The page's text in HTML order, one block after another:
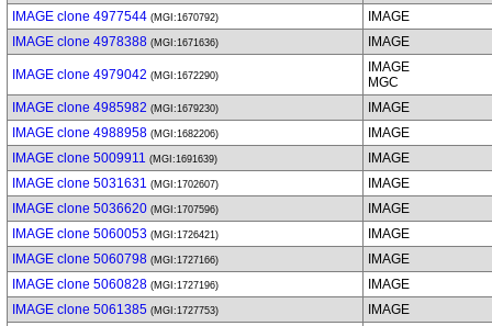
IMAGE clone 4977544 (MGI:1670792)
IMAGE
IMAGE clone 4978388 (MGI:1671636) IMAGE
IMAGE clone 4979042 (MGI:1672290)
IMAGE
MGC
IMAGE clone 4985982 (MGI:1679230)
IMAGE
IMAGE clone 4988958 (MGI:1682206)
IMAGE
IMAGE clone 5009911 (MGI:1691639)
IMAGE
IMAGE clone 5031631 (MGI:1702607)
IMAGE
IMAGE clone 5036620 (MGI:1707596)
IMAGE
IMAGE clone 5060053 (MGI:1726421)
IMAGE
IMAGE clone 5060798 (MGI:1727166)
IMAGE
IMAGE clone 5060828 (MGI:1727196)
IMAGE
IMAGE clone 5061385 (MGI:1727753)
IMAGE